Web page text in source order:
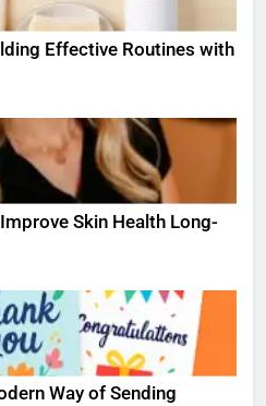
Effective Routines with
Skin Health Long-
Way of Sending